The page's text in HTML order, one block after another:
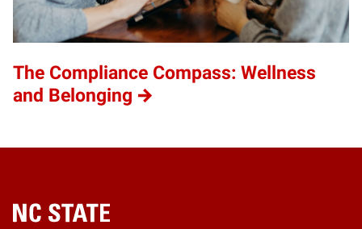
The Compliance Compass: Wellness
and Belonging